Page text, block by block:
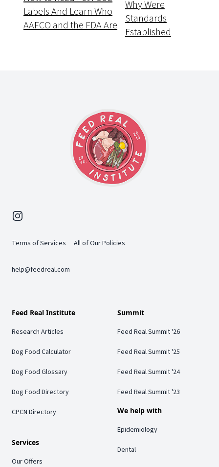
Labels And Learn Who
AAFCO and the FDA Are
Why Were
Standards
Established
Instagram
Terms of Services All of Our Policies
help@feedreal.com
Feed Real Institute
Research Articles
Dog Food Calculator
Dog Food Glossary
Dog Food Directory
CPCN Directory
Services
Our Offers
Summit
Feed Real Summit '26
Feed Real Summit '25
Feed Real Summit '24
Feed Real Summit '23
We help with
Epidemiology
Dental